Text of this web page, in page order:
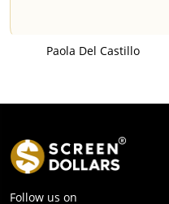
Paola Del Castillo
Follow us on